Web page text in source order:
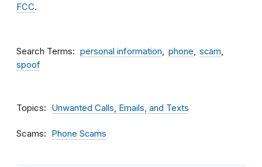
FCC.
Search Terms personal information phone
scam
spoof
Topics Unwanted Calls, Emails, and Texts
Scams Phone Scams